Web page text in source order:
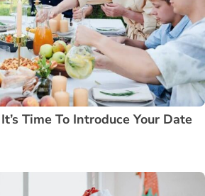
Time To Introduce Your Date